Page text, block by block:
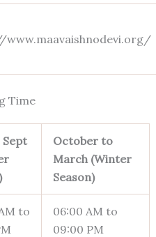
Time
October to
March (Winter
Season)
to
06:00 AM to
09:00 PM